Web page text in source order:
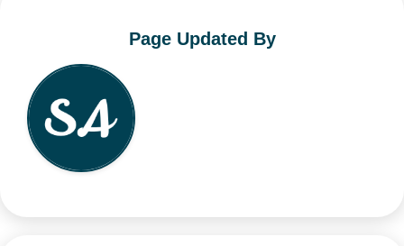
Page Updated By